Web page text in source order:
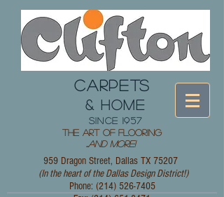
The Art of Flooring
and More!
CARPETS
& HOME
since 1957
959 Dragon Street, Dallas TX 75207
(In the heart of the Dallas Design District!)
Phone: (214) 526-7405